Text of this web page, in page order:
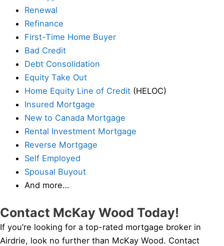
Renewal
Refinance
First-Time Home Buyer
Bad Credit
Debt Consolidation
Equity Take Out
Home Equity Line of Credit (HELOC)
Insured Mortgage
New to Canada Mortgage
Rental Investment Mortgage
Reverse Mortgage
Self Employed
Spousal Buyout
And more…
Contact McKay Wood Today!
If you’re looking for a top-rated mortgage broker in
Airdrie, look no further than McKay Wood. Contact